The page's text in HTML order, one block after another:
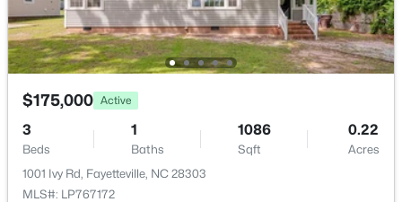
New - 1 Day Ago
$235,000
$175,000 Active
3
Beds
1
Baths
1086
Sqft
0.22
Acres
1001 Ivy Rd, Fayetteville, NC 28303
MLS#: LP767172